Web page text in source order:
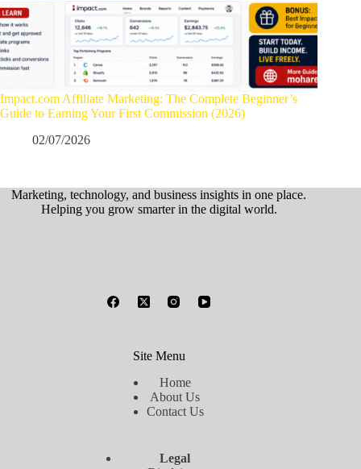
Impact.com Affiliate Marketing: The Complete Beginner’s
Guide to Earning Your First Commission (2026)
02/07/2026
Marketing, technology, and business insights in one place.
Helping you grow smarter in the digital world.
Site Menu
Home
About Us
Contact Us
Legal